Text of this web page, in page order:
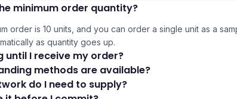
minimum order quantity?
order is 10 units, and you can order a single unit as a
as quantity goes up.
until I receive my order?
methods are available?
do I need to supply?